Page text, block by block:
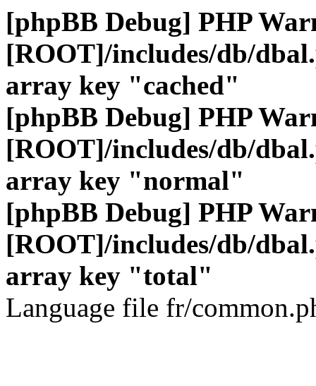
[phpBB Debug] PHP
[ROOT]/includes/db/
array key "cached"
[phpBB Debug] PHP
[ROOT]/includes/db/
array key "normal"
[phpBB Debug] PHP
[ROOT]/includes/db/
array key "total"
Language file fr/